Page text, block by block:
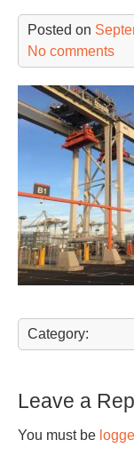
Posted on
No comments
Category:
Leave a
You must be